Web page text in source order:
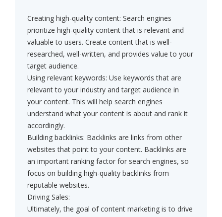
Creating high-quality content: Search engines
prioritize high-quality content that is relevant and
valuable to users. Create content that is well-
researched, well-written, and provides value to your
target audience.
Using relevant keywords: Use keywords that are
relevant to your industry and target audience in
your content. This will help search engines
understand what your content is about and rank it
accordingly.
Building backlinks: Backlinks are links from other
websites that point to your content. Backlinks are
an important ranking factor for search engines, so
focus on building high-quality backlinks from
reputable websites.
Driving Sales:
Ultimately, the goal of content marketing is to drive